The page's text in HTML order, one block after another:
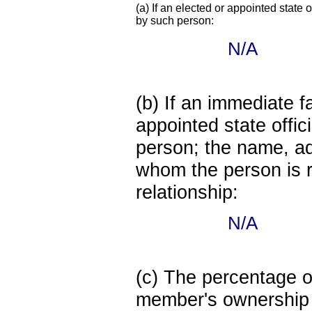
(a) If an elected or appointed state
by such person:
N/A
(b) If an immediate
appointed state
person; the name,
whom the person is
relationship:
N/A
(c) The percentage
member's